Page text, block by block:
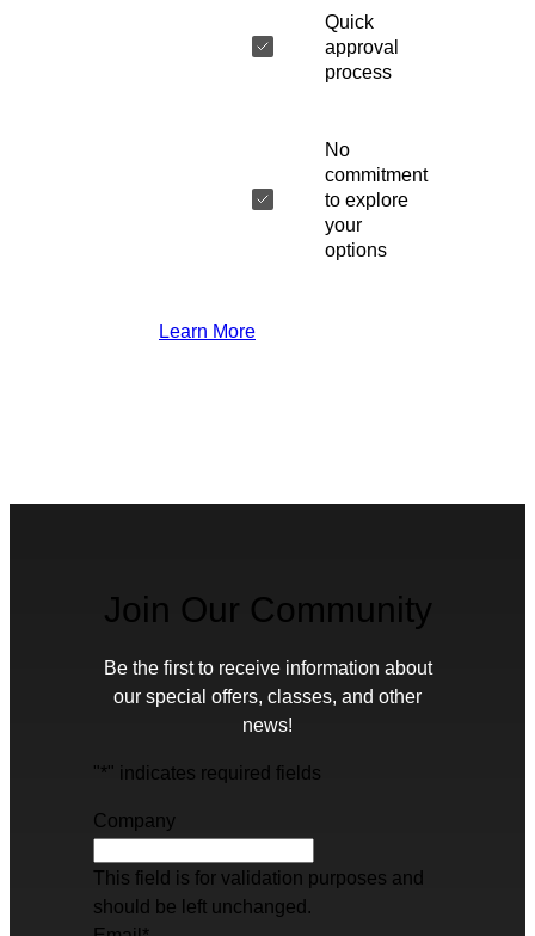
Quick
approval
process
No
commitment
to explore
your
options
Learn More
Join Our Community
Be the first to receive information about
our special offers, classes, and other
news!
"*" indicates required fields
Company
This field is for validation purposes and
should be left unchanged.